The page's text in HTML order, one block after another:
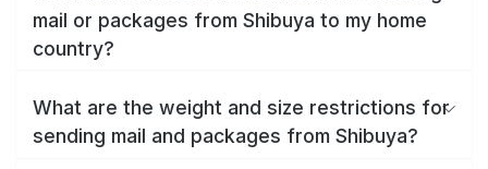
mail or packages from Shibuya to my home
country?
What are the weight and size restrictions for
sending mail and packages from Shibuya?